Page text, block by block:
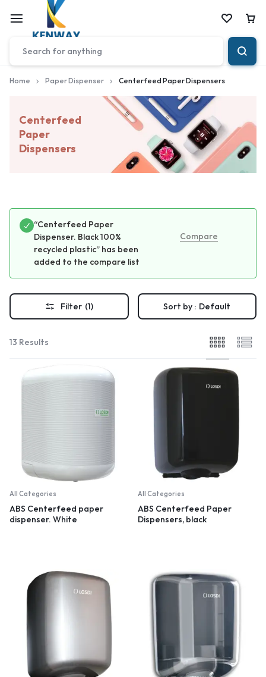
Home Paper Dispenser Centerfeed Paper Dispensers
Centerfeed
Paper
Dispensers
Compare
“Centerfeed Paper
Dispenser. Black 100%
recycled plastic” has been
added to the compare list
Filter (1) Sort by : Default
13 Results
All Categories
ABS Centerfeed paper
dispenser. White
All Categories
ABS Centerfeed Paper
Dispensers, black